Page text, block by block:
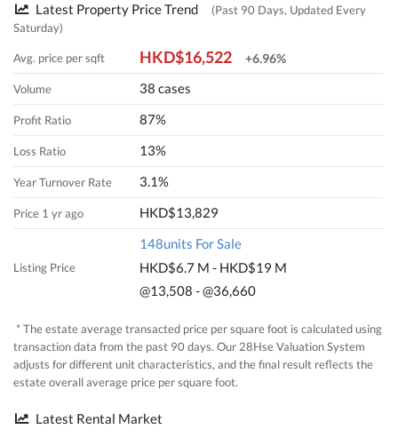
Latest Property Price Trend
(Past 90 Days, Updated Every
Saturday)
Avg. price per sqft HKD$16,522 +6.96%
Volume 38 cases
Profit Ratio 87%
Loss Ratio 13%
Year Turnover Rate 3.1%
Price 1 yr ago HKD$13,829
Listing Price
148units For Sale
HKD$6.7 M - HKD$19 M
@13,508 - @36,660
* The estate average transacted price per square foot is calculated using
transaction data from the past 90 days. Our 28Hse Valuation System
adjusts for different unit characteristics, and the final result reflects the
estate overall average price per square foot.
Latest Rental Market